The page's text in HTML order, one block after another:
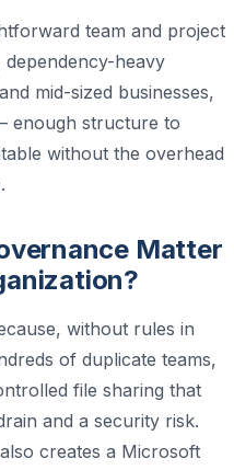
team and project
heavy
mid-sized businesses,
enough structure to
without the overhead
Matter
without rules in
of duplicate teams,
file sharing that
and a security risk.
creates a Microsoft